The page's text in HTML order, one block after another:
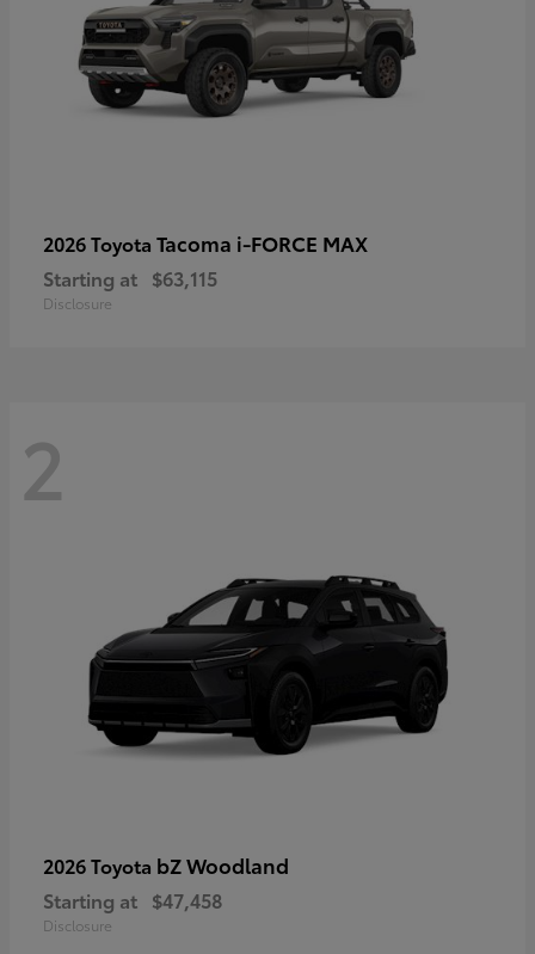
2026 Toyota Tacoma i-FORCE MAX
Starting at $63,115
Disclosure
2
2026 Toyota bZ Woodland
Starting at $47,458
Disclosure